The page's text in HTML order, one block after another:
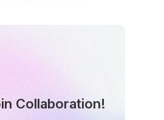
Collaboration!